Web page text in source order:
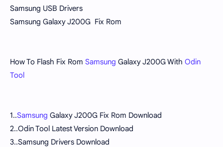
Samsung USB Drivers
Samsung Galaxy J200G Fix Rom
How To Flash Fix Rom Samsung Galaxy J200G With Odin
Tool
1..Samsung Galaxy J200G Fix Rom Download
2..Odin Tool Latest Version Download
3..Samsung Drivers Download